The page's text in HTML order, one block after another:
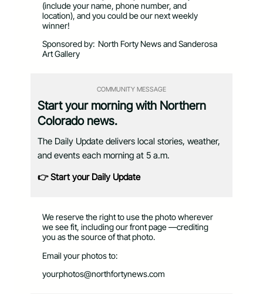
(include your name, phone number, and
location), and you could be our next weekly
winner!
Sponsored by: North Forty News and Sanderosa
Art Gallery
COMMUNITY MESSAGE
Start your morning with Northern
Colorado news.
The Daily Update delivers local stories, weather,
and events each morning at 5 a.m.
👉 Start your Daily Update
We reserve the right to use the photo wherever
we see fit, including our front page —crediting
you as the source of that photo.
Email your photos to:
yourphotos@northfortynews.com